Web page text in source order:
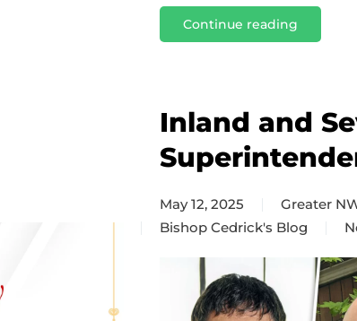
Continue reading
Inland and
May 12, 2025
Greater
Bishop Cedrick's Blog